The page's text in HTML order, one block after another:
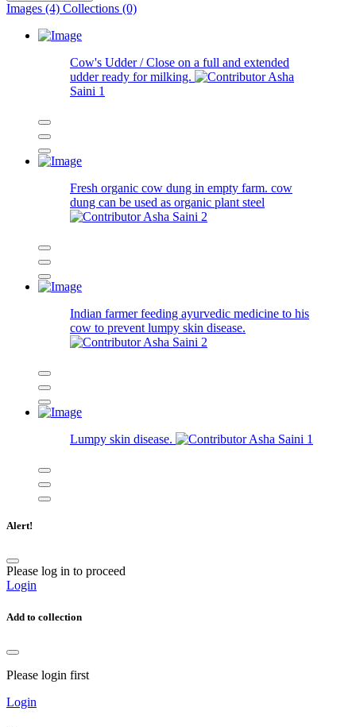
Images (4) Collections (0)
Cow's Udder / Close on a full and extended
udder ready for milking.
Asha
Saini 1
Fresh organic cow dung in empty farm. cow
dung can be used as organic plant steel
Asha Saini 2
Indian farmer feeding ayurvedic medicine to his
cow to prevent lumpy skin disease.
Asha Saini 2
Lumpy skin disease. Asha Saini 1
Alert!
Please log in to proceed
Login
Add to collection
Please login first
Login